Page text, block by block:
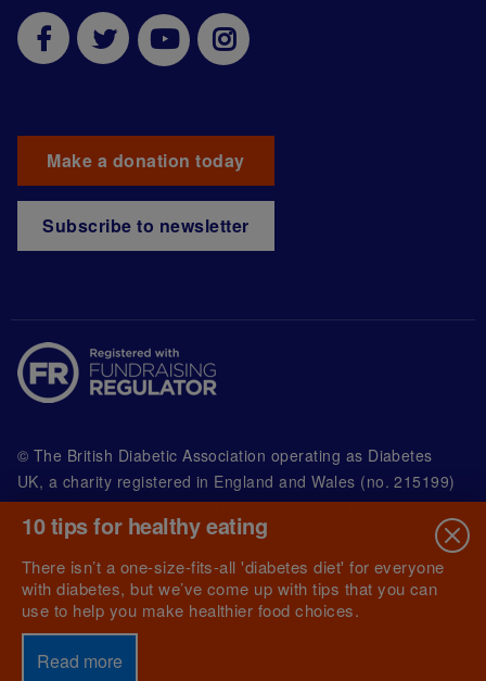
Make a donation today
Subscribe to newsletter
© The British Diabetic Association operating as Diabetes
UK, a charity registered in England and Wales (no. 215199)
and in Scotland (no. SC039136). A company limited by
guarantee registered in England and Wales with
(no.00339181) and registered office at Wells Lawrence
House, 126 Back Church Lane London E1 1FH
10 tips for healthy eating
There isn’t a one-size-fits-all 'diabetes diet' for everyone
with diabetes, but we’ve come up with tips that you can
use to help you make healthier food choices.
Read more